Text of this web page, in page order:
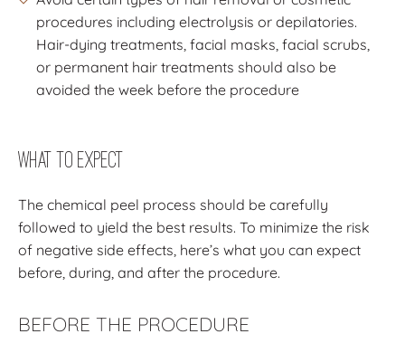
procedures including electrolysis or depilatories.
Hair-dying treatments, facial masks, facial scrubs,
or permanent hair treatments should also be
avoided the week before the procedure
What to Expect
The chemical peel process should be carefully
followed to yield the best results. To minimize the risk
of negative side effects, here’s what you can expect
before, during, and after the procedure.
BEFORE THE PROCEDURE